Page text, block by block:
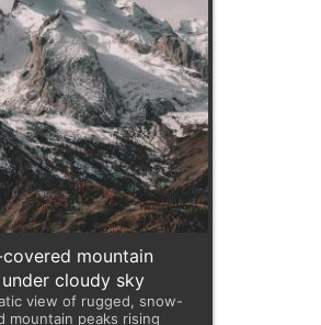
mountain
cloudy sky
view of rugged, snow-
mountain peaks rising